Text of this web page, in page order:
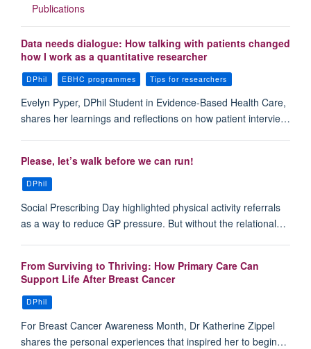
Publications
Data needs dialogue: How talking with patients changed
how I work as a quantitative researcher
DPhil EBHC programmes Tips for researchers
Evelyn Pyper, DPhil Student in Evidence-Based Health Care,
shares her learnings and reflections on how patient intervie…
Please, let’s walk before we can run!
DPhil
Social Prescribing Day highlighted physical activity referrals
as a way to reduce GP pressure. But without the relational…
From Surviving to Thriving: How Primary Care Can
Support Life After Breast Cancer
DPhil
For Breast Cancer Awareness Month, Dr Katherine Zippel
shares the personal experiences that inspired her to begin…